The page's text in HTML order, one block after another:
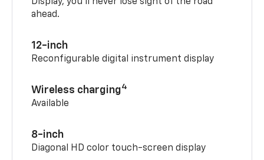
Display, you’ll never lose sight of the road
ahead.
12-inch
Reconfigurable digital instrument display
Wireless charging4
Available
8-inch
Diagonal HD color touch-screen display